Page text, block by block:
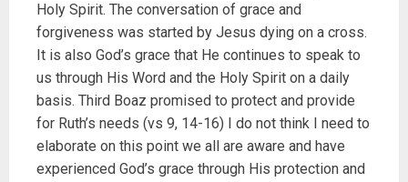
Holy Spirit. The conversation of grace and
forgiveness was started by Jesus dying on a cross.
It is also God’s grace that He continues to speak to
us through His Word and the Holy Spirit on a daily
basis. Third Boaz promised to protect and provide
for Ruth’s needs (vs 9, 14-16) I do not think I need to
elaborate on this point we all are aware and have
experienced God’s grace through His protection and